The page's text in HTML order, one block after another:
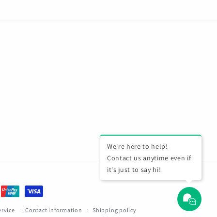
Contact information Shipping policy
We're here to help!
Contact us anytime even if
it's just to say hi!